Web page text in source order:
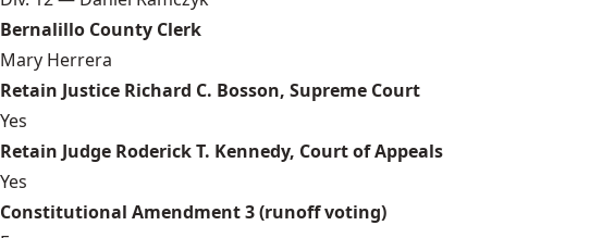
Bernalillo County Clerk
Mary Herrera
Retain Justice Richard C. Bosson, Supreme Court
Yes
Retain Judge Roderick T. Kennedy, Court of Appeals
Yes
Constitutional Amendment 3 (runoff voting)